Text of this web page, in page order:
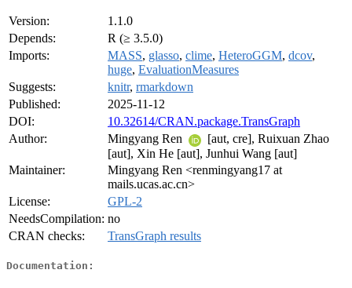
Version:
1.1.0
Depends:
R (≥ 3.5.0)
Imports:
MASS, glasso, clime, HeteroGGM, dcov,
huge, EvaluationMeasures
Suggests:
knitr, rmarkdown
Published:
2025-11-12
DOI:
10.32614/CRAN.package.TransGraph
Author:
Mingyang Ren
[aut, cre], Ruixuan Zhao
[aut], Xin He [aut], Junhui Wang [aut]
Maintainer:
Mingyang Ren <renmingyang17 at
mails.ucas.ac.cn>
License:
GPL-2
NeedsCompilation: no
CRAN checks:
TransGraph results
Documentation: